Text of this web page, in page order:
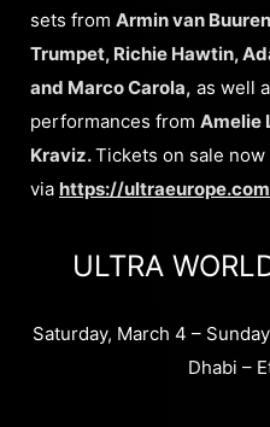
sets from Armin van
Trumpet, Richie Hawtin,
and Marco Carola, as well
performances from Amelie
Kraviz.Tickets on sale now
via https://
ULTRA
Saturday, March 4 –
Dhabi –